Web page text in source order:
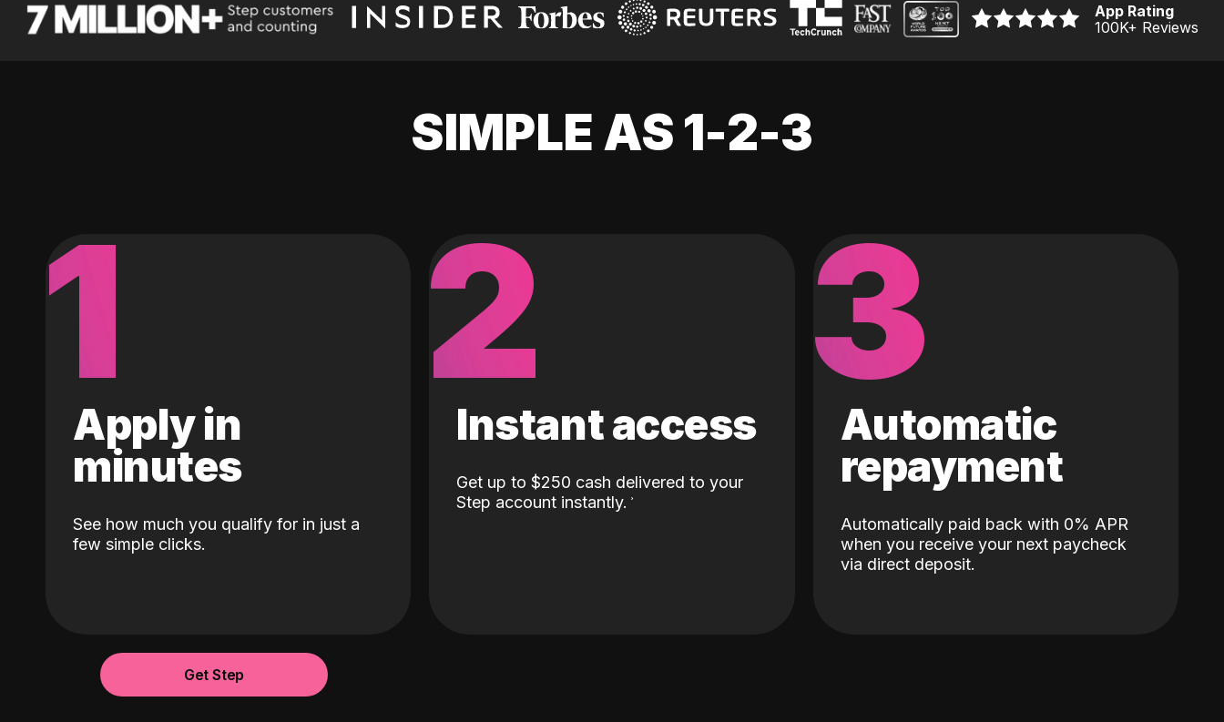
App Rating
100K+ Reviews
SIMPLE AS 1-2-3
1
Apply in
minutes
See how much you qualify for in just a
few simple clicks.
2
Instant access
Get up to $250 cash delivered to your
Step account instantly.
3
Automatic
repayment
Automatically paid back with 0% APR
when you receive your next paycheck
via direct deposit.
Get Step